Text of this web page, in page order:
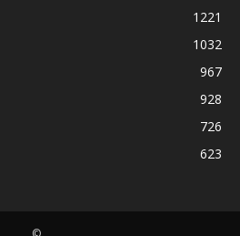
1221
1032
967
928
726
623